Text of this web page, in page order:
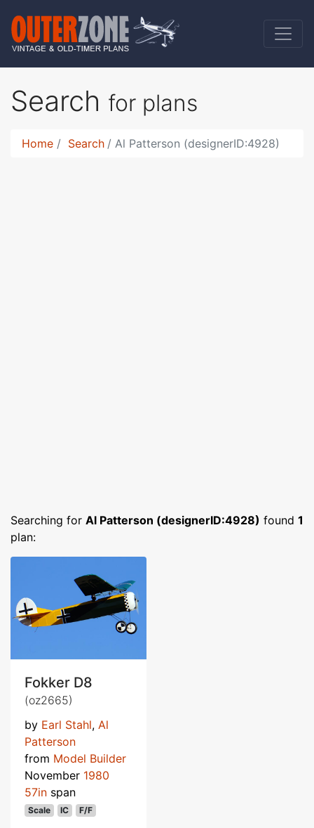
Search for plans
Home Search Al Patterson (designerID:4928)
Searching for Al Patterson (designerID:4928) found 1
plan:
Fokker D8
(oz2665)
by Earl Stahl, Al
Patterson
from Model Builder
November 1980
57in span
Scale IC F/F